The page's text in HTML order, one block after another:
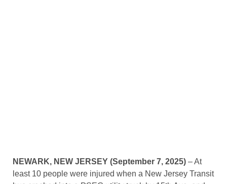
NEWARK, NEW JERSEY (September 7, 2025) – At
least 10 people were injured when a New Jersey Transit